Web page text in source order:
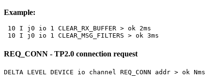
Example:
10 I j0 io 1 CLEAR_RX_BUFFER > ok 2ms
10 I j0 io 1 CLEAR_MSG_FILTERS > ok 3ms
REQ_CONN - TP2.0 connection request
DELTA LEVEL DEVICE io channel REQ_CONN addr > ok Nms